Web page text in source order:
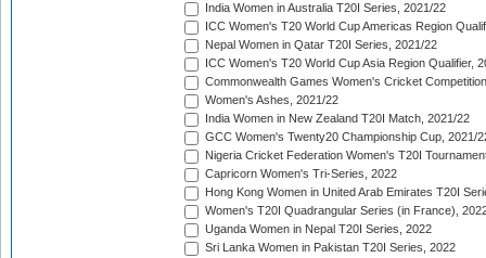
India Women in Australia T20I Series, 2021/22
ICC Women's T20 World Cup Americas Region
Nepal Women in Qatar T20I Series, 2021/22
ICC Women's T20 World Cup Asia Region Qualifier,
Commonwealth Games Women's Cricket
Women's Ashes, 2021/22
India Women in New Zealand T20I Match, 2021/22
GCC Women's Twenty20 Championship Cup, 2021/
Nigeria Cricket Federation Women's T20I
Capricorn Women's Tri-Series, 2022
Hong Kong Women in United Arab Emirates T20I
Women's T20I Quadrangular Series (in France),
Uganda Women in Nepal T20I Series, 2022
Sri Lanka Women in Pakistan T20I Series, 2022